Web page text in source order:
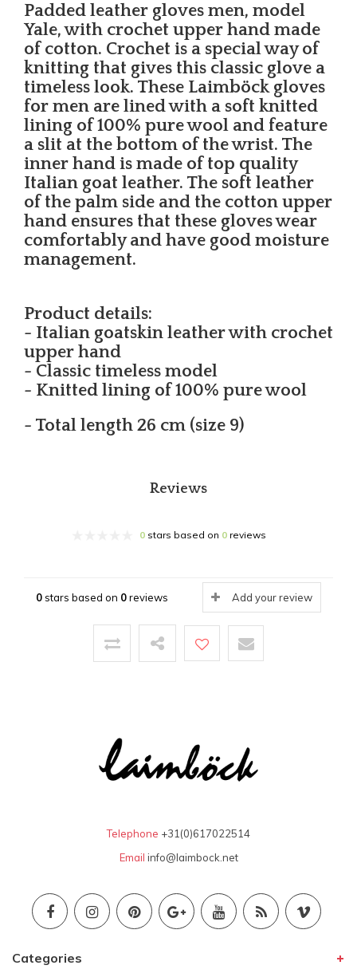
Padded leather gloves men, model
Yale, with crochet upper hand made
of cotton. Crochet is a special way of
knitting that gives this classic glove a
timeless look. These Laimböck gloves
for men are lined with a soft knitted
lining of 100% pure wool and feature
a slit at the bottom of the wrist. The
inner hand is made of top quality
Italian goat leather. The soft leather
of the palm side and the cotton upper
hand ensures that these gloves wear
comfortably and have good moisture
management.
Product details:
- Italian goatskin leather with crochet
upper hand
- Classic timeless model
- Knitted lining of 100% pure wool
- Total length 26 cm (size 9)
Reviews
0stars based on 0reviews
0stars based on 0reviews Add your review
Telephone +31(0)617022514
Email info@laimbock.net
Categories